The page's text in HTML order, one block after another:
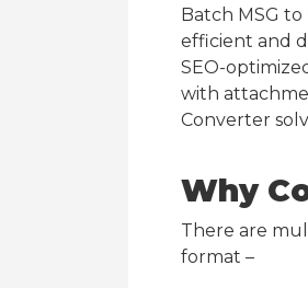
Batch MSG
efficient and
SEO-
with
Converter
Why
There are
format –